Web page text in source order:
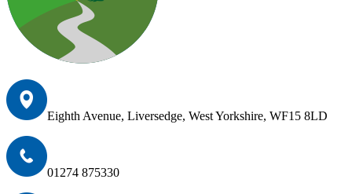
Eighth Avenue, Liversedge, West Yorkshire, WF15 8LD
01274 875330